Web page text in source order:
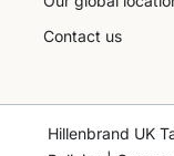
Contact us
Hillenbrand UK